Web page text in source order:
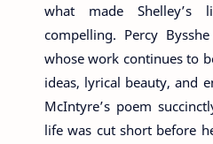
what made
compelling. Percy
whose work continues to
ideas, lyrical beauty, and
McIntyre’s poem
life was cut short before